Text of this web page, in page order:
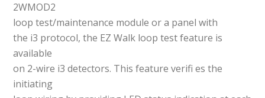
2WMOD2
loop test/maintenance module or a panel with
the i3 protocol, the EZ Walk loop test feature is
available
on 2-wire i3 detectors. This feature verifi es the
initiating